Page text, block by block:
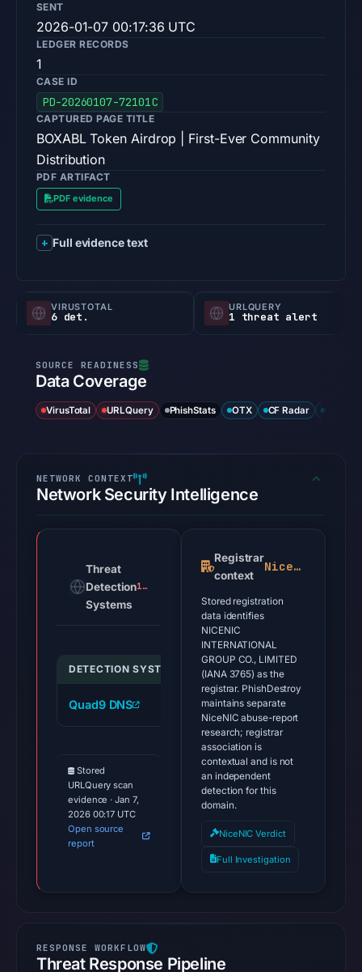
SENT
2026-01-07 00:17:36 UTC
LEDGER RECORDS
1
CASE ID
PD-20260107-72101C
CAPTURED PAGE TITLE
BOXABL Token Airdrop | First-Ever Community
Distribution
PDF ARTIFACT
PDF evidence
Full evidence text
VIRUSTOTAL
6 det.
URLQUERY
1 threat alert
Data Coverage
VirusTotal URLQuery PhishStats OTX CF Radar
Network Security Intelligence
Threat
Detection
Systems
1 alert
DETECTION SYSTEM INDICATOR
Quad9 DNS boxablreward.info
Stored
URLQuery scan
evidence · Jan 7,
2026 00:17 UTC
Open source
report
Registrar
context
NiceNIC
Stored registration
data identifies
NICENIC
INTERNATIONAL
GROUP CO., LIMITED
(IANA 3765) as the
registrar. PhishDestroy
maintains separate
NiceNIC abuse-report
research; registrar
association is
contextual and is not
an independent
detection for this
domain.
NiceNIC Verdict
Full Investigation
Threat Response Pipeline